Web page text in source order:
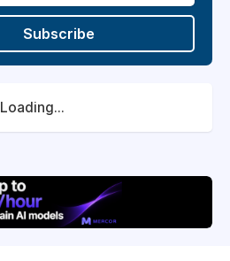
Subscribe
Loading...